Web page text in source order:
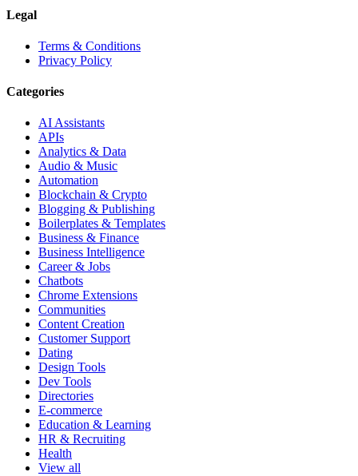
Legal
Terms & Conditions
Privacy Policy
Categories
AI Assistants
APIs
Analytics & Data
Audio & Music
Automation
Blockchain & Crypto
Blogging & Publishing
Boilerplates & Templates
Business & Finance
Business Intelligence
Career & Jobs
Chatbots
Chrome Extensions
Communities
Content Creation
Customer Support
Dating
Design Tools
Dev Tools
Directories
E-commerce
Education & Learning
HR & Recruiting
Health
View all